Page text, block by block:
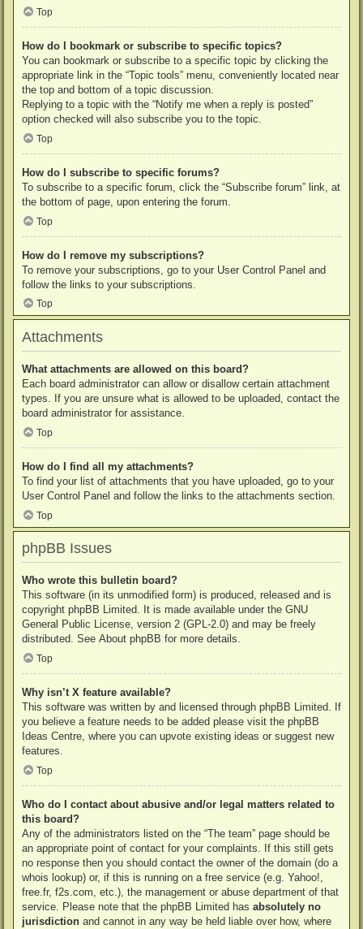
Top
How do I bookmark or subscribe to specific topics?
You can bookmark or subscribe to a specific topic by clicking the
appropriate link in the “Topic tools” menu, conveniently located near
the top and bottom of a topic discussion.
Replying to a topic with the “Notify me when a reply is posted”
option checked will also subscribe you to the topic.
Top
How do I subscribe to specific forums?
To subscribe to a specific forum, click the “Subscribe forum” link, at
the bottom of page, upon entering the forum.
Top
How do I remove my subscriptions?
To remove your subscriptions, go to your User Control Panel and
follow the links to your subscriptions.
Top
Attachments
What attachments are allowed on this board?
Each board administrator can allow or disallow certain attachment
types. If you are unsure what is allowed to be uploaded, contact the
board administrator for assistance.
Top
How do I find all my attachments?
To find your list of attachments that you have uploaded, go to your
User Control Panel and follow the links to the attachments section.
Top
phpBB Issues
Who wrote this bulletin board?
This software (in its unmodified form) is produced, released and is
copyright phpBB Limited. It is made available under the GNU
General Public License, version 2 (GPL-2.0) and may be freely
distributed. See About phpBB for more details.
Top
Why isn’t X feature available?
This software was written by and licensed through phpBB Limited. If
you believe a feature needs to be added please visit the phpBB
Ideas Centre, where you can upvote existing ideas or suggest new
features.
Top
Who do I contact about abusive and/or legal matters related to
this board?
Any of the administrators listed on the “The team” page should be
an appropriate point of contact for your complaints. If this still gets
no response then you should contact the owner of the domain (do a
whois lookup) or, if this is running on a free service (e.g. Yahoo!,
free.fr, f2s.com, etc.), the management or abuse department of that
service. Please note that the phpBB Limited has absolutely no
jurisdiction and cannot in any way be held liable over how, where